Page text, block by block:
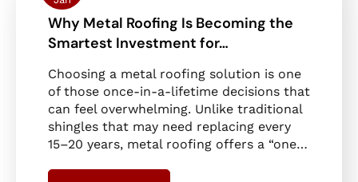
Why Metal Roofing Is Becoming the
Smartest Investment for…
Choosing a metal roofing solution is one
of those once-in-a-lifetime decisions that
can feel overwhelming. Unlike traditional
shingles that may need replacing every
15–20 years, metal roofing offers a “one…